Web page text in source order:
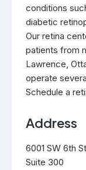
conditions
diabetic
Our retina
patients from
Lawrence,
operate
Schedule a
Address
6001 SW 6th
Suite 300